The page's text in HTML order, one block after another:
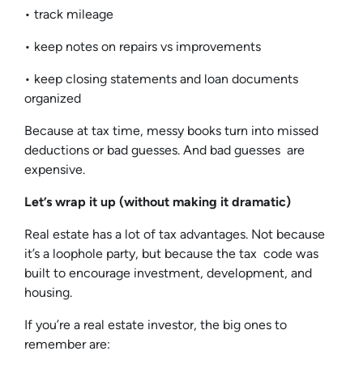
• track mileage
• keep notes on repairs vs improvements
• keep closing statements and loan documents
organized
Because at tax time, messy books turn into missed
deductions or bad guesses. And bad guesses are
expensive.
Let’s wrap it up (without making it dramatic)
Real estate has a lot of tax advantages. Not because
it’s a loophole party, but because the tax code was
built to encourage investment, development, and
housing.
If you’re a real estate investor, the big ones to
remember are: